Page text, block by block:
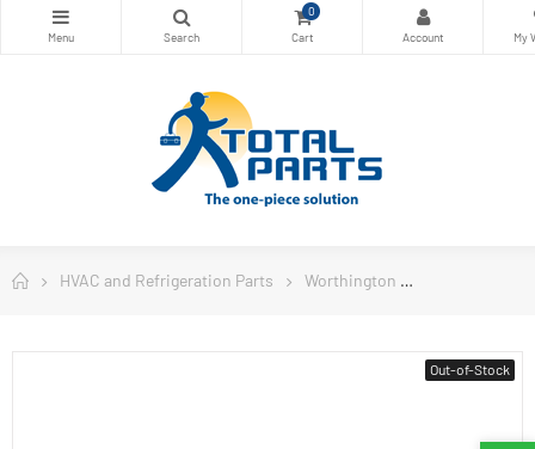
0
HVAC and Refrigeration Parts Worthington
Out-of-Stock